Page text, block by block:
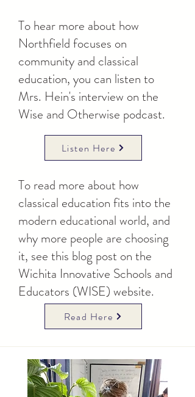
To hear more about how
Northfield focuses on
community and classical
education, you can listen to
Mrs. Hein's interview on the
Wise and Otherwise podcast.
To read more about how
classical education fits into the
modern educational world, and
why more people are choosing
it, see this blog post on the
Wichita Innovative Schools and
Educators (WISE) website.
Read Here
Listen Here